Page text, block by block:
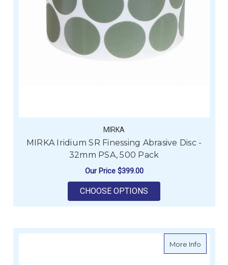
MIRKA
MIRKA Iridium SR Finessing Abrasive Disc -
32mm PSA, 500 Pack
Our Price $399.00
CHOOSE OPTIONS
More Infoabout